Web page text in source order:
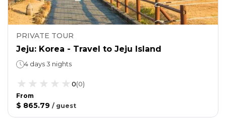
PRIVATE TOUR
Jeju: Korea - Travel to Jeju Island
4 days 3 nights
0(0)
From
$ 865.79 / guest